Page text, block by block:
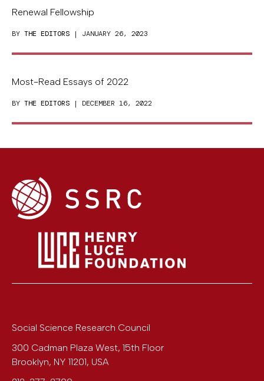
Renewal Fellowship
BY THE EDITORS | JANUARY 26, 2023
Most-Read Essays of 2022
BY THE EDITORS | DECEMBER 16, 2022
Social Science Research Council
300 Cadman Plaza West, 15th Floor
Brooklyn, NY 11201, USA